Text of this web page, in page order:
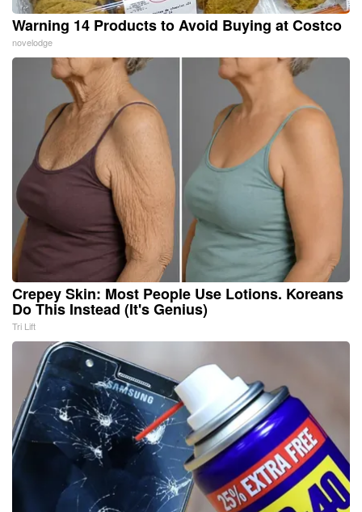
Warning 14 Products to Avoid Buying at Costco
novelodge
Crepey Skin: Most People Use Lotions. Koreans
Do This Instead (It's Genius)
Tri Lift